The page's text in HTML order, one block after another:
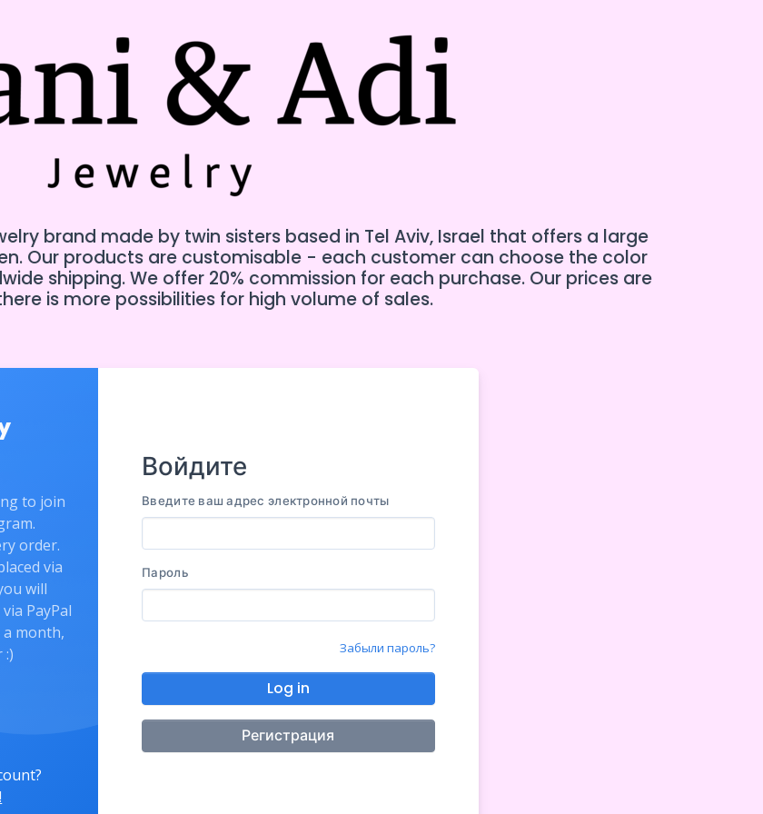
brand made by twin sisters based in Tel Aviv, Israel that offers a large
Our products are customisable - each customer can choose the color
shipping. We offer 20% commission for each purchase. Our prices are
is more possibilities for high volume of sales.
to join
order.
via
will
PayPal
a month,
:)
Войдите
Введите ваш адрес электронной почты
Пароль
Забыли пароль?
Log in
Регистрация